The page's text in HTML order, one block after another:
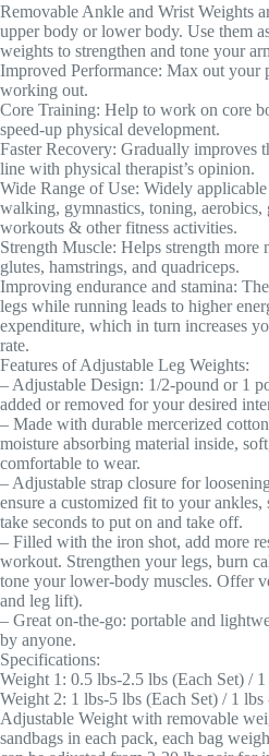
Removable Ankle and Wrist Weights
upper body or lower body. Use them
weights to strengthen and tone your
Improved Performance: Max out your
working out.
Core Training: Help to work on core
speed-up physical development.
Faster Recovery: Gradually improves
line with physical therapist’s opinion.
Wide Range of Use: Widely
walking, gymnastics, toning, aerobics,
workouts & other fitness activities.
Strength Muscle: Helps strength more
glutes, hamstrings, and quadriceps.
Improving endurance and stamina:
legs while running leads to higher
expenditure, which in turn increases
rate.
Features of Adjustable Leg Weights:
– Adjustable Design: 1/2-pound or 1
added or removed for your desired
– Made with durable mercerized
moisture absorbing material inside,
comfortable to wear.
– Adjustable strap closure for
ensure a customized fit to your ankles,
take seconds to put on and take off.
– Filled with the iron shot, add more
workout. Strengthen your legs, burn
tone your lower-body muscles. Offer
and leg lift).
– Great on-the-go: portable and
by anyone.
Specifications:
Weight 1: 0.5 lbs-2.5 lbs (Each Set) /
Weight 2: 1 lbs-5 lbs (Each Set) / 1
Adjustable Weight with removable
sandbags in each pack, each bag